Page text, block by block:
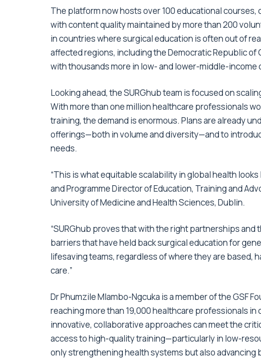
The platform now hosts over 100 educational
with content quality maintained by more than 200
in countries where surgical education is often out of
affected regions, including the Democratic Republic of
with thousands more in low- and lower-middle-income
Looking ahead, the SURGhub team is focused on
With more than one million healthcare professionals
training, the demand is enormous. Plans are already
offerings—both in volume and diversity—and to
needs.
“This is what equitable scalability in global health looks
and Programme Director of Education, Training and
University of Medicine and Health Sciences, Dublin.
“SURGhub proves that with the right partnerships and
barriers that have held back surgical education for
lifesaving teams, regardless of where they are based,
care.”
Dr Phumzile Mlambo-Ngcuka is a member of the GSF
reaching more than 19,000 healthcare professionals in
innovative, collaborative approaches can meet the
access to high-quality training—particularly in low-
only strengthening health systems but also advancing